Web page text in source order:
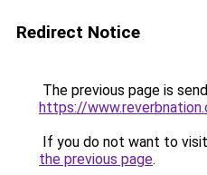
Redirect Notice
The previous page is
https://
If you do not want to
the previous page.